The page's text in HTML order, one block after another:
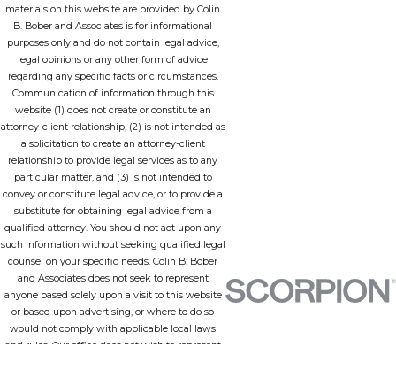
materials on this website are provided by Colin
B. Bober and Associates is for informational
purposes only and do not contain legal advice,
legal opinions or any other form of advice
regarding any specific facts or circumstances.
Communication of information through this
website (1) does not create or constitute an
attorney-client relationship, (2) is not intended as
a solicitation to create an attorney-client
relationship to provide legal services as to any
particular matter, and (3) is not intended to
convey or constitute legal advice, or to provide a
substitute for obtaining legal advice from a
qualified attorney. You should not act upon any
such information without seeking qualified legal
counsel on your specific needs. Colin B. Bober
and Associates does not seek to represent
anyone based solely upon a visit to this website
or based upon advertising, or where to do so
would not comply with applicable local laws
and rules. Our office does not wish to represent